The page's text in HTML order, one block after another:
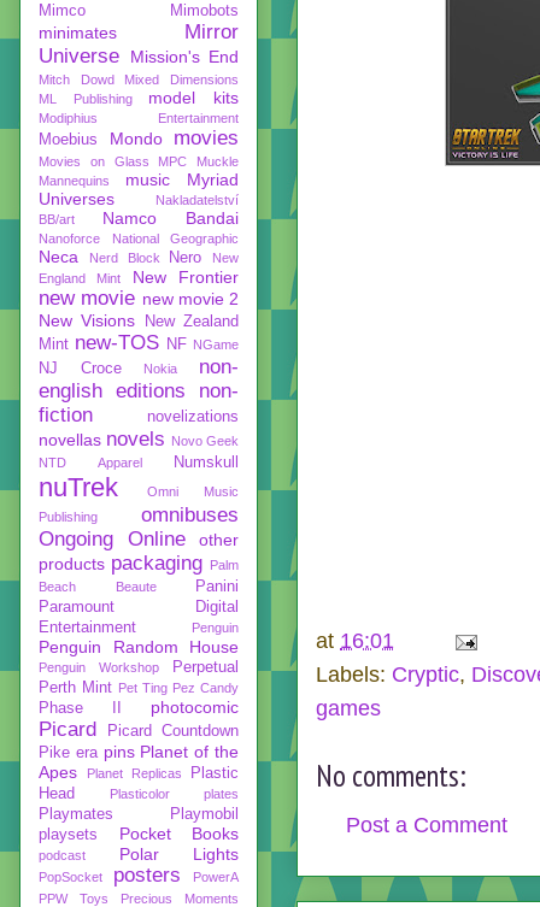
at 16:01
Labels: Cryptic,
games
No comments:
Post a Comment
Mimco
Mimobots
minimates
Mirror
Universe
Mission's End
Mitch Dowd
Mixed Dimensions
ML Publishing
model kits
Modiphius Entertainment
Moebius Mondo movies
Movies on Glass MPC
Muckle
Mannequins
music
Myriad
Universes
Nakladatelství
BB/art
Namco Bandai
Nanoforce National Geographic
Neca Nerd Block Nero
New
England Mint
New Frontier
new movie new movie 2
New Visions
New Zealand
Mint new-TOS NF NGame
NJ Croce Nokia
non-
english editions
non-
fiction
novelizations
novellas novels Novo Geek
NTD Apparel
Numskull
nuTrek
Omni Music
Publishing
omnibuses
Ongoing
Online
other
products packaging Palm
Beach Beaute
Panini
Paramount Digital
Entertainment
Penguin
Penguin Random House
Penguin Workshop
Perpetual
Perth Mint Pet Ting Pez Candy
Phase II photocomic
Picard
Picard Countdown
Pike era pins Planet of the
Apes
Planet Replicas
Plastic
Head
Plasticolor plates
Playmates
Playmobil
playsets
Pocket Books
podcast Polar Lights
PopSocket posters
PowerA
PPW Toys
Precious Moments